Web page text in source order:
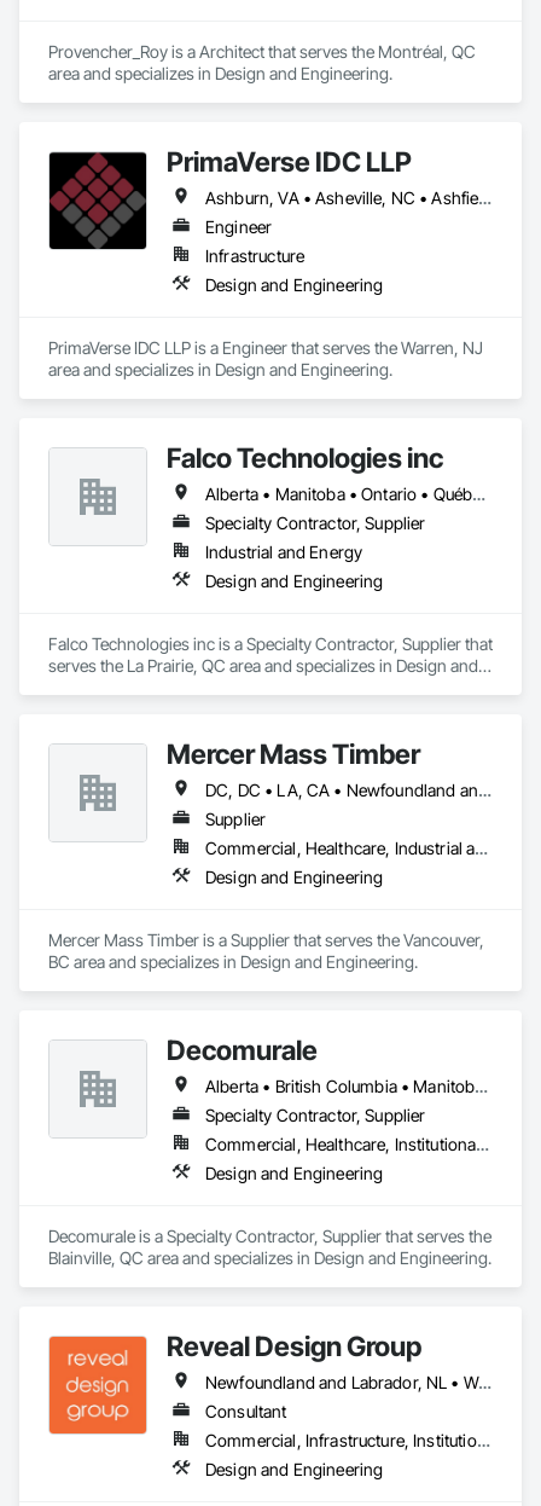
Provencher_Roy is a Architect that serves the Montréal, QC
area and specializes in Design and Engineering.
PrimaVerse IDC LLP
Ashburn, VA • Asheville, NC • Ashfield-Colborne-Wawanosh, ON • Astoria, NY • Baie-D'Urfé, QC • Brampton, ON • Burlington, ON • Burnaby, BC • Calgary, AB • DC, DC • East Zorra-Tavistock, ON • Edmonton, AB • El Paso, TX • Erin, ON • Filadelfia, PA • Gatineau, QC • Greater Sudbury, ON • Guelph, ON • Halifax, NS • Hamilton, ON • Houston, TX • Indialantic, FL • Indian Trail, NC • Indiana, PA • Indianapolis, IN • Indio, CA • Ingersoll, ON • Innisfil, ON • Kansas City, MO • L'Assomption, QC • Lake Zurich, IL • Laval, QC • London, ON • Los Angeles, CA • Lévis, QC • Massachusetts Gore, ME • Moncton, NB • Mono, ON • Mont-Royal, QC • Montréal, QC • New York, NY • Niagara Falls, ON • Philadelphia, PA • Portland, OR • Queens, NY • Quesnel, BC • Quinte West, ON • Québec, QC • Red Deer, AB • Richmond Hill, ON • Richmond, BC • San Diego, CA • San Francisco, CA • St Francois Xavier, MB • St-François-Xavier-de-Brompton, QC • Surrey, BC • Tampa, FL • Toronto, ON • Union, NJ • University Park, PA • Uxbridge, ON • Vancouver, BC • Vaughan, ON • Ville de Québec, QC • Wilmot, ON • Winnipeg, MB • Xenia, IL • Xenia, OH • Yellowhead County, AB • York, PA • Zanesville, OH • Zorra, ON • Alabama • Alberta • Arizona • Arkansas • British Columbia • California • Colorado • Delaware • Florida • Georgia • Hawaii • Idaho • Illinois • Indiana • Iowa • Kansas • Kentucky • Louisiana • Manitoba • Maryland • Massachusetts • Michigan • Missouri • New Brunswick • New Jersey • New Mexico • New York • Newfoundland and Labrador • North Carolina • Nova Scotia • Ohio • Pennsylvania • Prince Edward Island • Québec • Rhode Island • Saskatchewan • South Carolina • Tennessee • Texas • Virginia • Washington • West Virginia • Wisconsin
Engineer
Infrastructure
Design and Engineering
PrimaVerse IDC LLP is a Engineer that serves the Warren, NJ
area and specializes in Design and Engineering.
Falco Technologies inc
Alberta • Manitoba • Ontario • Québec • Saskatchewan
Specialty Contractor, Supplier
Industrial and Energy
Design and Engineering
Falco Technologies inc is a Specialty Contractor, Supplier that
serves the La Prairie, QC area and specializes in Design and
Mercer Mass Timber
DC, DC • LA, CA • Newfoundland and Labrador, NL • Northwest Territories, NT • Nunavut, NU • Yukon, YT • Alabama • Alaska • Alberta • Arizona • Arkansas • British Columbia • California • Colorado • Connecticut • Delaware • Florida • Georgia • Idaho • Illinois • Indiana • Iowa • Kansas • Kentucky • Louisiana • Maine • Manitoba • Maryland • Massachusetts • Michigan • Minnesota • Mississippi • Missouri • Montana • Nebraska • Nevada • New Brunswick • New Hampshire • New Jersey • New Mexico • New York • North Carolina • North Dakota • Nova Scotia • Ohio • Oklahoma • Ontario • Oregon • Pennsylvania • Prince Edward Island • Québec • Rhode Island • Saskatchewan • South Carolina • South Dakota • Tennessee • Texas • Utah • Vermont • Virginia • Washington • West Virginia • Wisconsin • Wyoming
Supplier
Commercial, Healthcare, Industrial and Energy, Infrastructure, Institutional, Residential
Design and Engineering
Mercer Mass Timber is a Supplier that serves the Vancouver,
BC area and specializes in Design and Engineering.
Decomurale
Alberta • British Columbia • Manitoba • Ontario • Québec • Saskatchewan
Specialty Contractor, Supplier
Commercial, Healthcare, Institutional, Residential
Design and Engineering
Decomurale is a Specialty Contractor, Supplier that serves the
Blainville, QC area and specializes in Design and Engineering.
Reveal Design Group
Newfoundland and Labrador, NL • Washington, DC • Alabama • Alberta • Arizona • Arkansas • British Columbia • California • Colorado • Connecticut • Delaware • Florida • Georgia • Idaho • Illinois • Indiana • Iowa • Kansas • Kentucky • Louisiana • Maine • Manitoba • Maryland • Massachusetts • Michigan • Minnesota • Mississippi • Missouri • Montana • Nebraska • Nevada • New Brunswick • New Hampshire • New Jersey • New Mexico • New York • North Carolina • North Dakota • Nova Scotia • Ohio • Oklahoma • Ontario • Oregon • Pennsylvania • Prince Edward Island • Québec • Rhode Island • Saskatchewan • South Carolina • South Dakota • Tennessee • Texas • Utah • Vermont • Virginia • Washington • West Virginia • Wisconsin • Wyoming
Consultant
Commercial, Infrastructure, Institutional, Residential
Design and Engineering